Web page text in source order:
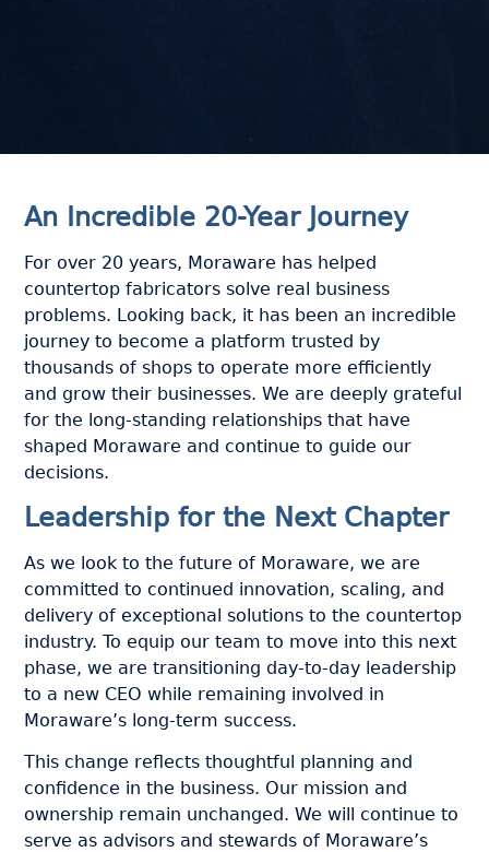
An Incredible 20-Year Journey
For over 20 years, Moraware has helped
countertop fabricators solve real business
problems. Looking back, it has been an incredible
journey to become a platform trusted by
thousands of shops to operate more efficiently
and grow their businesses. We are deeply grateful
for the long-standing relationships that have
shaped Moraware and continue to guide our
decisions.
Leadership for the Next Chapter
As we look to the future of Moraware, we are
committed to continued innovation, scaling, and
delivery of exceptional solutions to the countertop
industry. To equip our team to move into this next
phase, we are transitioning day-to-day leadership
to a new CEO while remaining involved in
Moraware’s long-term success.
This change reflects thoughtful planning and
confidence in the business. Our mission and
ownership remain unchanged. We will continue to
serve as advisors and stewards of Moraware’s